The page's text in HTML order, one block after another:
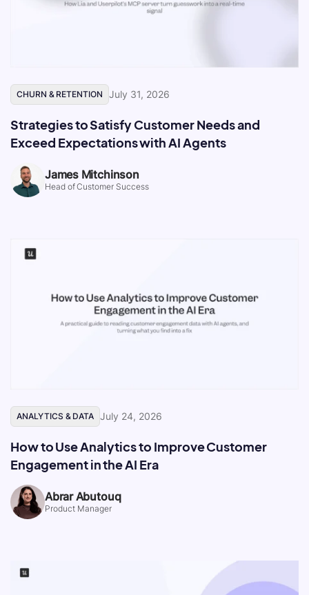
CHURN & RETENTION July 31, 2026
Strategies to Satisfy Customer Needs and
Exceed Expectations with AI Agents
James Mitchinson
Head of Customer Success
ANALYTICS & DATA July 24, 2026
How to Use Analytics to Improve Customer
Engagement in the AI Era
Abrar Abutouq
Product Manager